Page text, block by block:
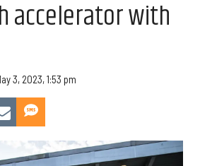
accelerator with
3, 2023, 1:53 pm